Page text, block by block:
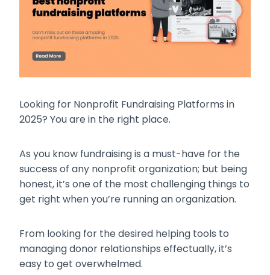
Looking for Nonprofit Fundraising Platforms in
2025? You are in the right place.
As you know fundraising is a must-have for the
success of any nonprofit organization; but being
honest, it’s one of the most challenging things to
get right when you’re running an organization.
From looking for the desired helping tools to
managing donor relationships effectually, it’s
easy to get overwhelmed.